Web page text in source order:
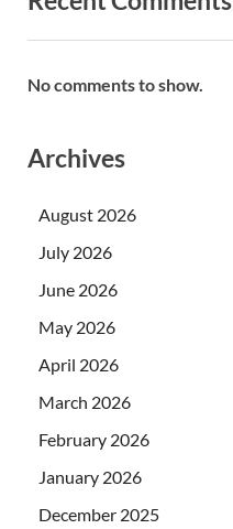
No comments to show.
Archives
August 2026
July 2026
June 2026
May 2026
April 2026
March 2026
February 2026
January 2026
December 2025